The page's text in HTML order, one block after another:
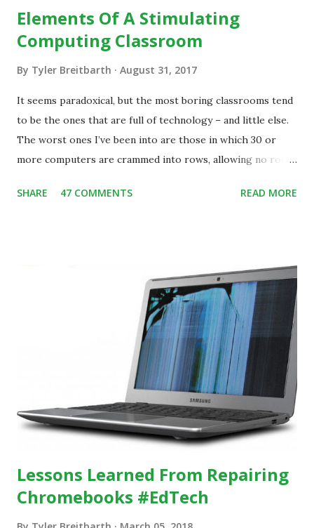
Elements Of A Stimulating
Computing Classroom
By Tyler Breitbarth August 31, 2017
It seems paradoxical, but the most boring classrooms tend
to be the ones that are full of technology – and little else.
The worst ones I’ve been into are those in which 30 or
more computers are crammed into rows, allowing no room
evidence indicating that kids learn better by working with
SHARE 47 COMMENTS READ MORE
Lessons Learned From Repairing
Chromebooks #EdTech